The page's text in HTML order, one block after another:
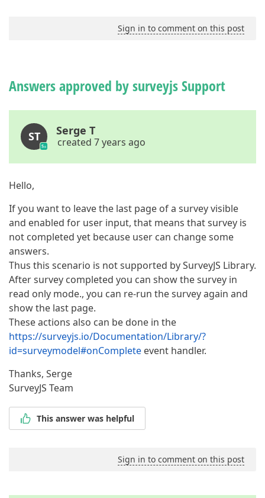
Sign in to comment on this post
Answers approved by surveyjs Support
ST Serge T
created 7 years ago
Hello,
If you want to leave the last page of a survey visible
and enabled for user input, that means that survey is
not completed yet because user can change some
answers.
Thus this scenario is not supported by SurveyJS Library.
After survey completed you can show the survey in
read only mode., you can re-run the survey again and
show the last page.
These actions also can be done in the
https://surveyjs.io/Documentation/Library/?
id=surveymodel#onComplete event handler.
Thanks, Serge
SurveyJS Team
This answer was helpful
Sign in to comment on this post